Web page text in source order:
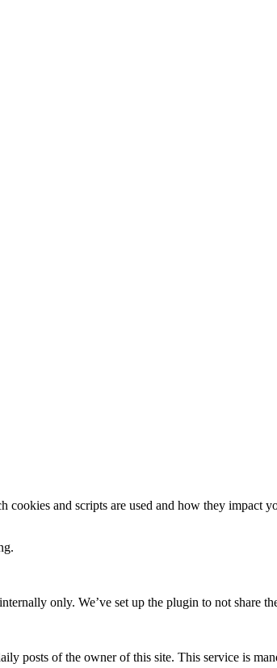
and scripts are used and how they impact
only. We’ve set up the plugin to not share
posts of the owner of this site. This service is